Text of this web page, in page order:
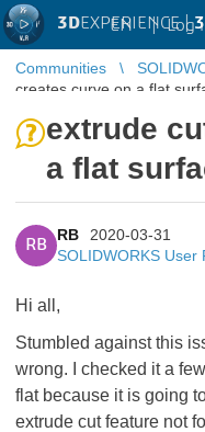
3DEXPERIENCE |
EN | Log
Communities
creates curve on a flat
extrude
a flat
RB
RB
2020-03-31
SOLIDWORKS User
Hi all,
Stumbled against this
wrong. I checked it a
flat because it is going
extrude cut feature not